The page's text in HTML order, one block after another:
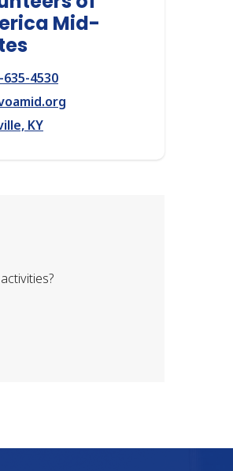
Mid-
635-4530
KY